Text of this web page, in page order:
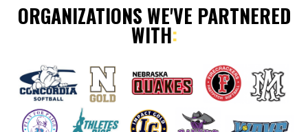
ORGANIZATIONS WE'VE PARTNERED
WITH: